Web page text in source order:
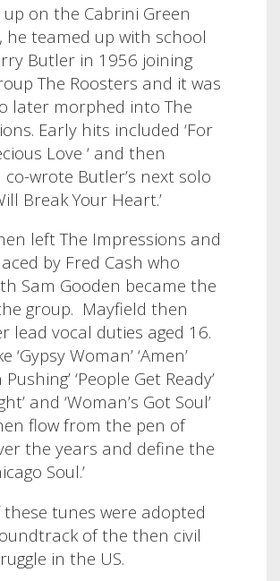
up on the Cabrini Green
he teamed up with school
Butler in 1956 joining
The Roosters and it was
later morphed into The
Early hits included ‘For
Love ‘ and then
co-wrote Butler’s next solo
Break Your Heart.’
left The Impressions and
by Fred Cash who
Sam Gooden became the
group. Mayfield then
lead vocal duties aged 16.
‘Gypsy Woman’ ‘Amen’
Pushing’ ‘People Get Ready’
and ‘Woman’s Got Soul’
flow from the pen of
the years and define the
Soul.’
these tunes were adopted
of the then civil
in the US.